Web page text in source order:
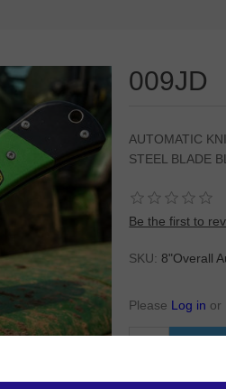
009JD
AUTOMATIC
STEEL BLADE
Be the first to
SKU: 8"Overall
Please Log in or